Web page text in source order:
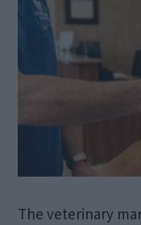
The veterinary